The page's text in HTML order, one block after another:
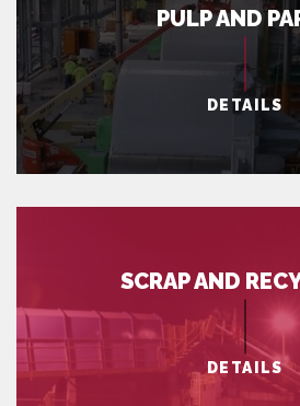
PULP AND
DETAILS
SCRAP AND
DETAILS